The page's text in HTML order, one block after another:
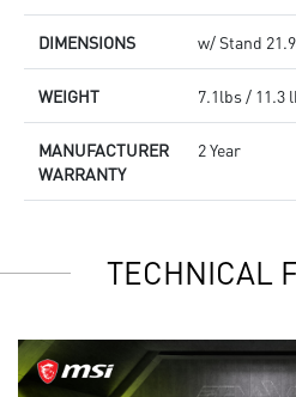
DIMENSIONS w/ Stand
WEIGHT 7.1lbs / 11.3
MANUFACTURER
WARRANTY
2 Year
TECHNICAL